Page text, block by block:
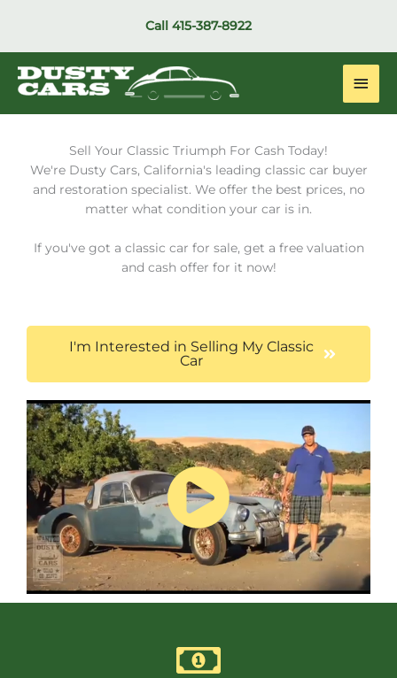
Call 415-387-8922
Main
Sell Your Classic Triumph For Cash Today!
We're Dusty Cars, California's leading classic car buyer
and restoration specialist. We offer the best prices, no
matter what condition your car is in.
If you've got a classic car for sale, get a free valuation
and cash offer for it now!
I'm Interested in Selling My Classic
Car